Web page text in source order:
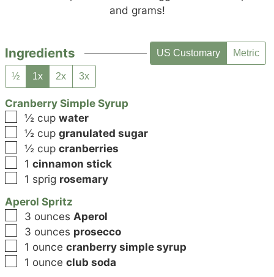
and grams!
Ingredients US Customary Metric
½ 1x 2x 3x
Cranberry Simple Syrup
▢
½ cup water
▢
½ cup granulated sugar
▢
½ cup cranberries
▢
1 cinnamon stick
▢
1 sprig rosemary
Aperol Spritz
▢
3 ounces Aperol
▢
3 ounces prosecco
▢
1 ounce cranberry simple syrup
▢
1 ounce club soda